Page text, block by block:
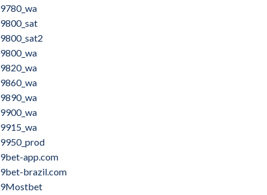
9780_wa
9800_sat
9800_sat2
9800_wa
9820_wa
9860_wa
9890_wa
9900_wa
9915_wa
9950_prod
9bet-app.com
9bet-brazil.com
9Mostbet